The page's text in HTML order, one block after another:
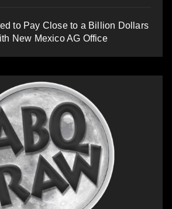
to Pay Close to a Billion Dollars
New Mexico AG Office